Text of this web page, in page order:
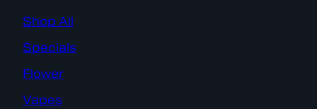
Shop All
Specials
Flower
Vapes